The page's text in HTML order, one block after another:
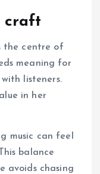
craft
the centre of
meaning for
listeners.
in her
music can feel
balance
avoids chasing